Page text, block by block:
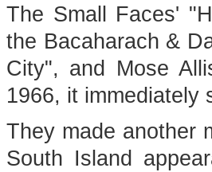
The Small Faces'
the Bacaharach &
City", and Mose
1966, it immediately
They made another
South Island